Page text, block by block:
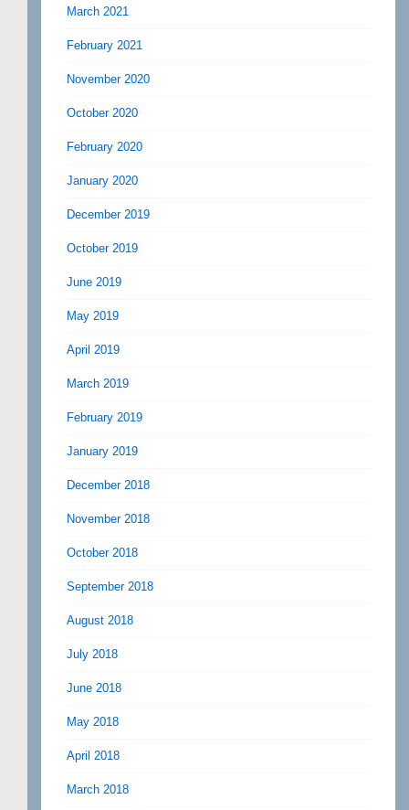
March 2021
February 2021
November 2020
October 2020
February 2020
January 2020
December 2019
October 2019
June 2019
May 2019
April 2019
March 2019
February 2019
January 2019
December 2018
November 2018
October 2018
September 2018
August 2018
July 2018
June 2018
May 2018
April 2018
March 2018